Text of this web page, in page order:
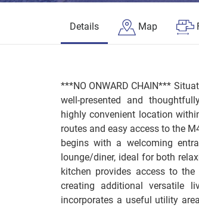
Details Map
***NO ONWARD CHAIN***
well-presented and
highly convenient location
routes and easy access to the
begins with a welcoming
lounge/diner, ideal for both
kitchen provides access to
creating additional versatile
incorporates a useful utility